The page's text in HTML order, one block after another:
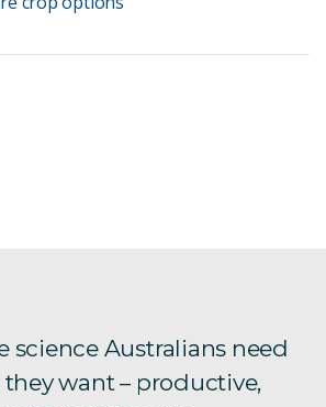
science Australians need
want – productive,